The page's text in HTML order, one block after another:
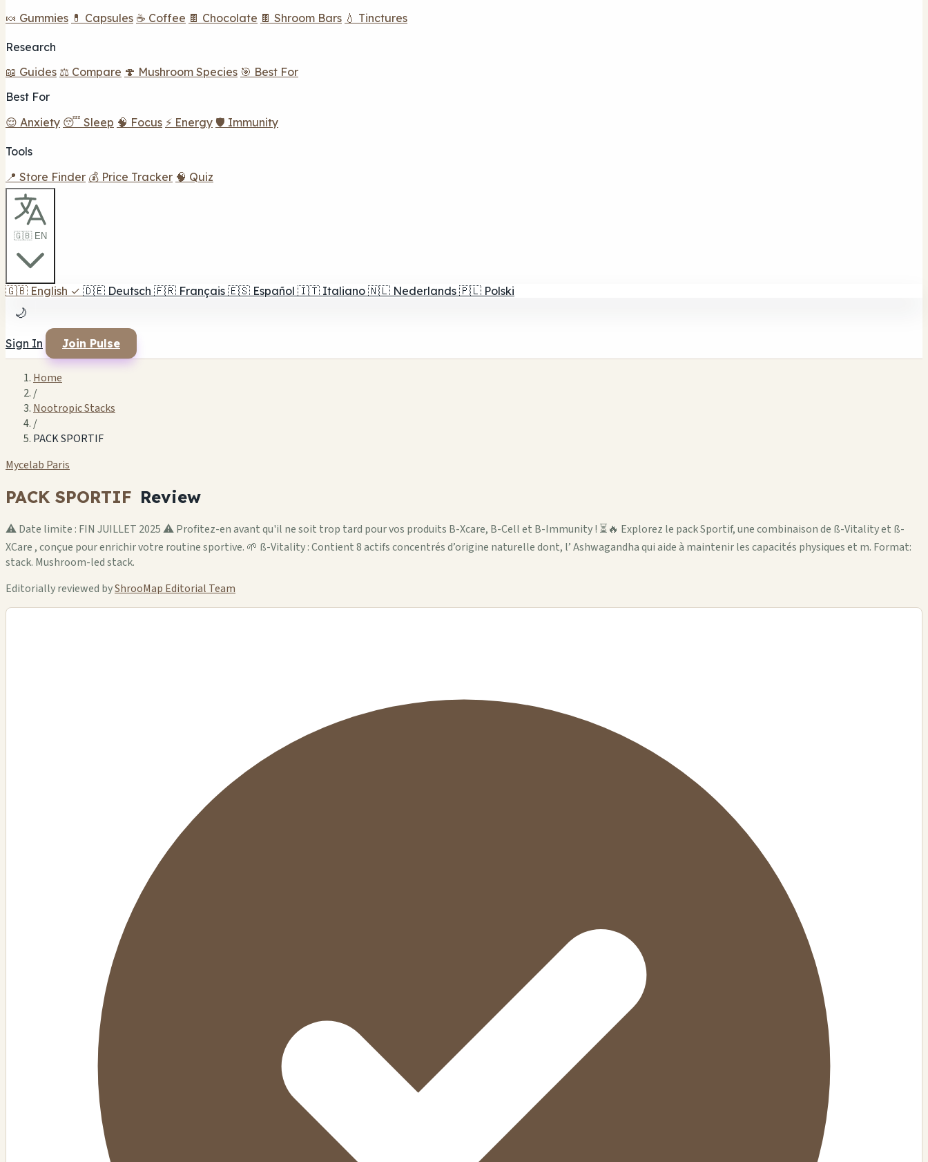
🍬 Gummies 💊 Capsules ☕ Coffee 🍫 Chocolate 🍫 Shroom Bars 💧 Tinctures
Research
📖 Guides ⚖️ Compare 🍄 Mushroom Species 🎯 Best For
Best For
😌 Anxiety 😴 Sleep 🧠 Focus ⚡ Energy 🛡️ Immunity
Tools
📍 Store Finder 💰 Price Tracker 🧠 Quiz
🇬🇧 EN
🇬🇧 English ✓ 🇩🇪 Deutsch 🇫🇷 Français 🇪🇸 Español 🇮🇹 Italiano 🇳🇱 Nederlands 🇵🇱 Polski
🌙
Sign In Join Pulse
Home
/
Nootropic Stacks
/
PACK SPORTIF
Mycelab Paris
PACK SPORTIF Review
⚠️ Date limite : FIN JUILLET 2025 ⚠️ Profitez-en avant qu'il ne soit trop tard pour vos produits B-Xcare, B-Cell et B-Immunity ! ⏳🔥 Explorez le pack Sportif, une combinaison de ß-Vitality et ß-
XCare , conçue pour enrichir votre routine sportive. 🌱 ß-Vitality : Contient 8 actifs concentrés d’origine naturelle dont, l’ Ashwagandha qui aide à maintenir les capacités physiques et m. Format:
stack. Mushroom-led stack.
Editorially reviewed byShrooMap Editorial Team